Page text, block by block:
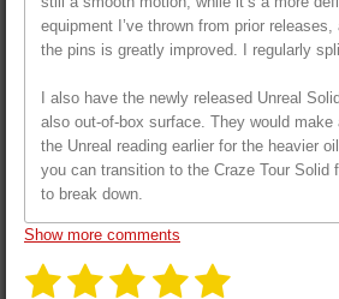
equipment I’ve thrown from prior
the pins is greatly improved. I regularly
I also have the newly released Unreal
also out-of-box surface. They would make
the Unreal reading earlier for the heavier
you can transition to the Craze Tour Solid
to break down.
Show more comments
R
1 2 3 4 5